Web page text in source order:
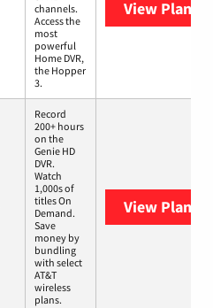
channels.
Access the
most
powerful
Home DVR,
the Hopper
3.
View Plans
Record
200+ hours
on the
Genie HD
DVR.
Watch
1,000s of
titles On
Demand.
Save
money by
bundling
with select
AT&T
wireless
plans.
View Plans